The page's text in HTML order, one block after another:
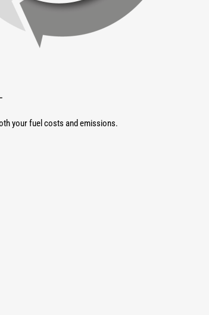
your fuel costs and emissions.